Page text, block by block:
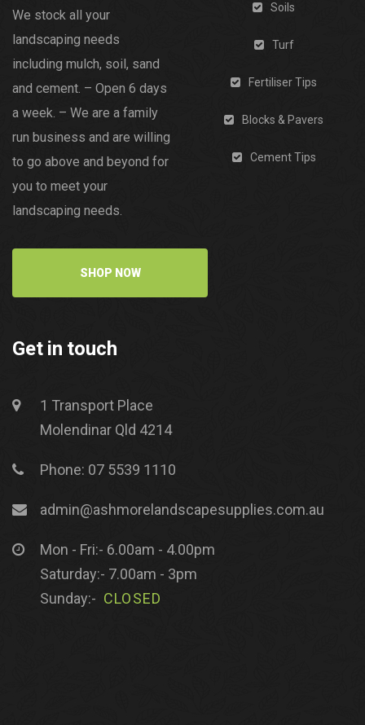
We stock all your
landscaping needs
including mulch, soil, sand
and cement. – Open 6 days
a week. – We are a family
run business and are willing
to go above and beyond for
you to meet your
landscaping needs.
SHOP NOW
Soils
Turf
Fertiliser Tips
Blocks & Pavers
Cement Tips
Get in touch
1 Transport Place
Molendinar Qld 4214
Phone: 07 5539 1110
admin@ashmorelandscapesupplies.com.au
Mon - Fri:- 6.00am - 4.00pm
Saturday:- 7.00am - 3pm
Sunday:- CLOSED